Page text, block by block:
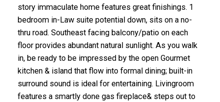
story immaculate home features great finishings. 1
bedroom in-Law suite potential down, sits on a no-
thru road. Southeast facing balcony/patio on each
floor provides abundant natural sunlight. As you walk
in, be ready to be impressed by the open Gourmet
kitchen & island that flow into formal dining; built-in
surround sound is ideal for entertaining. Livingroom
features a smartly done gas fireplace& steps out to